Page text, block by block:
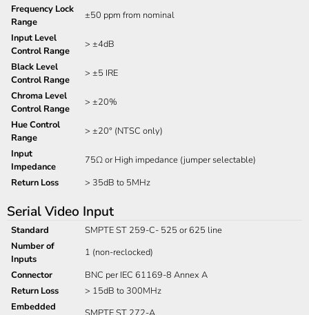
Frequency Lock
Range
±50 ppm from nominal
Input Level
Control Range
> ±4dB
Black Level
Control Range
> ±5 IRE
Chroma Level
Control Range
> ±20%
Hue Control
Range
> ±20° (NTSC only)
Input
Impedance
75Ω or High impedance (jumper selectable)
Return Loss
> 35dB to 5MHz
Serial Video Input
Standard
SMPTE ST 259-C- 525 or 625 line
Number of
Inputs
1 (non-reclocked)
Connector
BNC per IEC 61169-8 Annex A
Return Loss
> 15dB to 300MHz
Embedded